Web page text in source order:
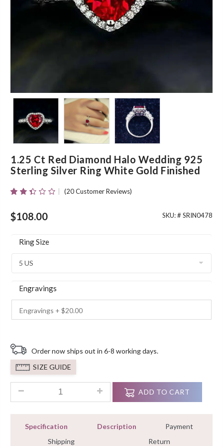
1.25 Ct Red Diamond Halo Wedding 925
Sterling Silver Ring White Gold Finished
Out
Of 5
On
Customer
Ratings
(20Customer Reviews)
$108.00 SKU: # SRIN0478
Ring Size
Engravings
Order now ships out in 6-8 working days.
SIZE GUIDE
1.25 Ct Red Diamond Halo Wedding 925 Sterling Silver
ADD TO CART
Specification Description
Payment
Shipping
Return